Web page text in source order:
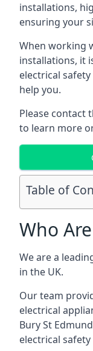
installations,
ensuring your
When working
installations, it
electrical
help you.
Please contact
to learn more
Table of
Who
We are a
in the UK.
Our team
electrical
Bury St
electrical